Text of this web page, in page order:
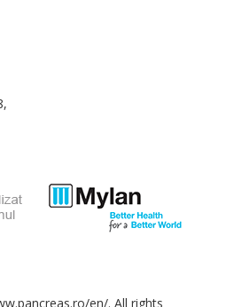
en/. All rights